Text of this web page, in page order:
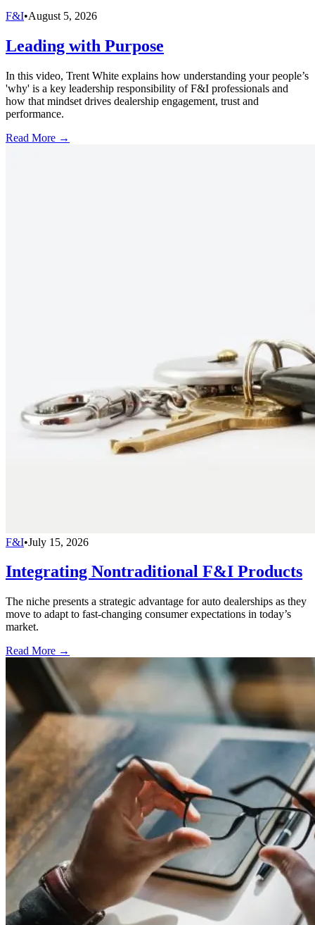
F&I•August 5, 2026
Leading with Purpose
In this video, Trent White explains how understanding your people’s
'why' is a key leadership responsibility of F&I professionals and
how that mindset drives dealership engagement, trust and
performance.
Read More →
F&I•July 15, 2026
Integrating Nontraditional F&I Products
The niche presents a strategic advantage for auto dealerships as they
move to adapt to fast-changing consumer expectations in today’s
market.
Read More →